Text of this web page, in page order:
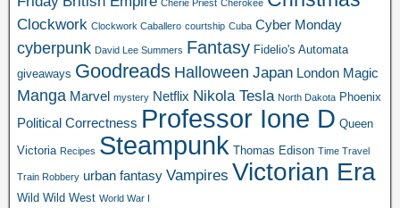
Cherie Priest Cherokee
Clockwork Clockwork Caballero courtship Cuba Cyber Monday
cyberpunk David Lee Summers Fantasy Fidelio's Automata
giveaways Goodreads Halloween Japan London Magic
Manga Marvel mystery Netflix Nikola Tesla North Dakota Phoenix
Political Correctness Professor Ione D Queen
Victoria Recipes Steampunk Thomas Edison Time Travel
Train Robbery urban fantasy Vampires Victorian Era
Wild Wild West World War I